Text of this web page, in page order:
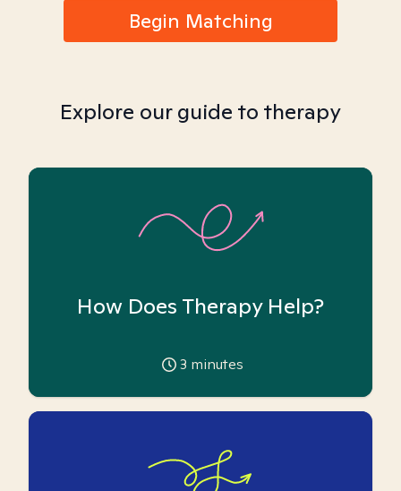
Begin Matching
Explore our guide to therapy
How Does Therapy Help?
3 minutes